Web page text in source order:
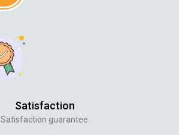
Satisfaction
Satisfaction guarantee.